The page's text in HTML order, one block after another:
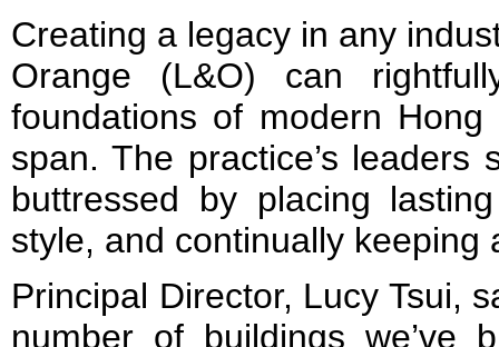
Creating a legacy in any
Orange (L&O) can
foundations of modern
span. The practice’s
buttressed by placing
style, and continually keeping
Principal Director, Lucy Tsui,
number of buildings we’ve